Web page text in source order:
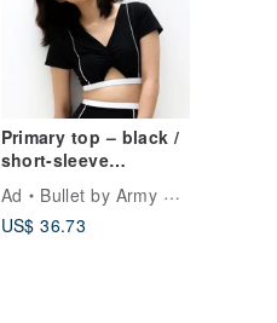
Primary top – black /
short-sleeve
swimwear (Sold as
separate) 027BLCK
Ad
Bullet by Army of Interns
US$ 36.73